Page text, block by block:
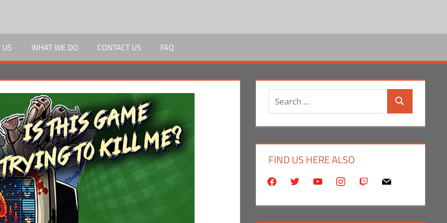
WHAT WE DO CONTACT US FAQ
Search
FIND US HERE ALSO
facebooktwitter youtubeinstagram
twitch mail